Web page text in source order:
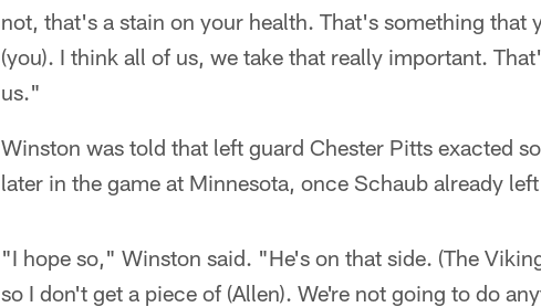
not, that's a stain on your health. That's something that
(you). I think all of us, we take that really important.
us."
Winston was told that left guard Chester Pitts exacted
later in the game at Minnesota, once Schaub already
"I hope so," Winston said. "He's on that side. (The
so I don't get a piece of (Allen). We're not going to do